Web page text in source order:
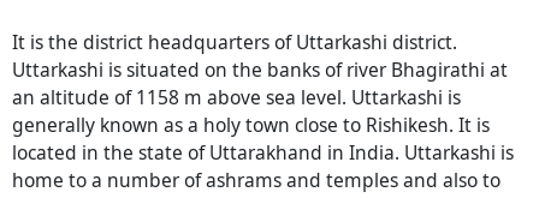
It is the district headquarters of Uttarkashi district.
Uttarkashi is situated on the banks of river Bhagirathi at
an altitude of 1158 m above sea level. Uttarkashi is
generally known as a holy town close to Rishikesh. It is
located in the state of Uttarakhand in India. Uttarkashi is
home to a number of ashrams and temples and also to